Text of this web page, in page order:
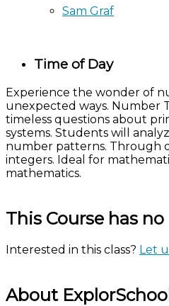
Sam Graf
Time of Day
Experience the wonder of
unexpected ways. Number
timeless questions about
systems. Students will
number patterns. Through
integers. Ideal for
mathematics.
This Course has
Interested in this class? Let
About ExplorSchool